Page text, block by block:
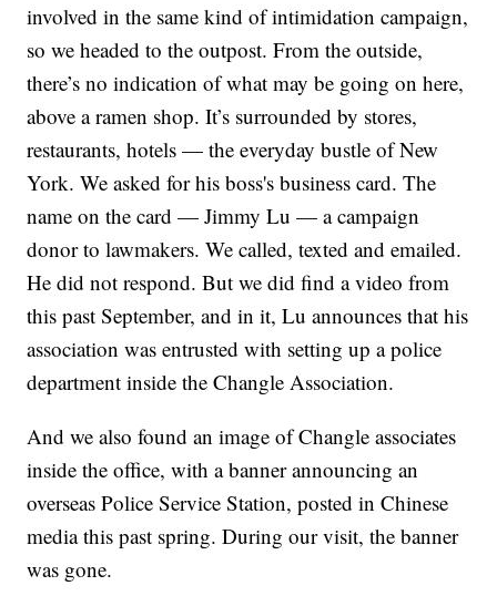
involved in the same kind of intimidation campaign,
so we headed to the outpost. From the outside,
there’s no indication of what may be going on here,
above a ramen shop. It’s surrounded by stores,
restaurants, hotels — the everyday bustle of New
York. We asked for his boss's business card. The
name on the card — Jimmy Lu — a campaign
donor to lawmakers. We called, texted and emailed.
He did not respond. But we did find a video from
this past September, and in it, Lu announces that his
association was entrusted with setting up a police
department inside the Changle Association.
And we also found an image of Changle associates
inside the office, with a banner announcing an
overseas Police Service Station, posted in Chinese
media this past spring. During our visit, the banner
was gone.